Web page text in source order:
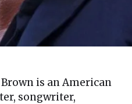
Brown is an American
songwriter,